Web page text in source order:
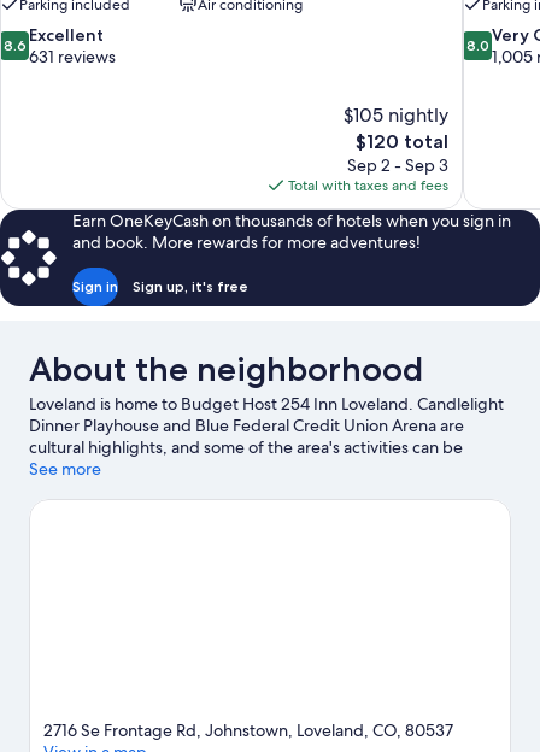
Parking included
Air conditioning
8.6
out
8.6 Excellent
631 reviews
$105 nightly
The
price
is
$120
$120 total
Sep 2 - Sep 3
Total with taxes and fees
Parking
8.0
out
8.0 Very
1,005
Earn OneKeyCash on thousands of hotels when you sign in
and book. More rewards for more adventures!
Sign in Sign up, it's free
About the neighborhood
Loveland is home to Budget Host 254 Inn Loveland. Candlelight
Dinner Playhouse and Blue Federal Credit Union Arena are
cultural highlights, and some of the area's activities can be
experienced at Loveland Laser Tag and Mariana Butte Golf
what's happening at The Ranch Events Complex or NoCo Ice
See more
2716 Se Frontage Rd, Johnstown, Loveland, CO, 80537